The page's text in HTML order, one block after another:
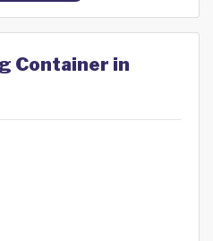
Container in